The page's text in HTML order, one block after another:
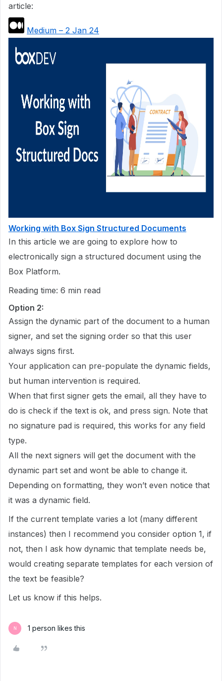
article:
Medium – 2 Jan 24
Working with Box Sign Structured Documents
In this article we are going to explore how to
electronically sign a structured document using the
Box Platform.
Reading time: 6 min read
Option 2:
Assign the dynamic part of the document to a human
signer, and set the signing order so that this user
always signs first.
Your application can pre-populate the dynamic fields,
but human intervention is required.
When that first signer gets the email, all they have to
do is check if the text is ok, and press sign. Note that
no signature pad is required, this works for any field
type.
All the next signers will get the document with the
dynamic part set and wont be able to change it.
Depending on formatting, they won’t even notice that
it was a dynamic field.
If the current template varies a lot (many different
instances) then I recommend you consider option 1, if
not, then I ask how dynamic that template needs be,
would creating separate templates for each version of
the text be feasible?
Let us know if this helps.
N 1 person likes this